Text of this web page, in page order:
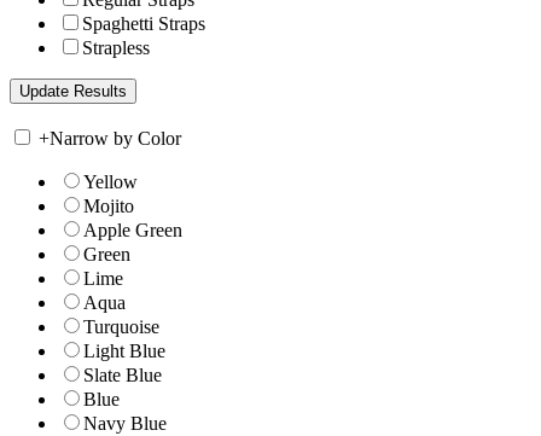
Spaghetti Straps
Strapless
+Narrow by Color
Yellow
Mojito
Apple Green
Green
Lime
Aqua
Turquoise
Light Blue
Slate Blue
Blue
Navy Blue